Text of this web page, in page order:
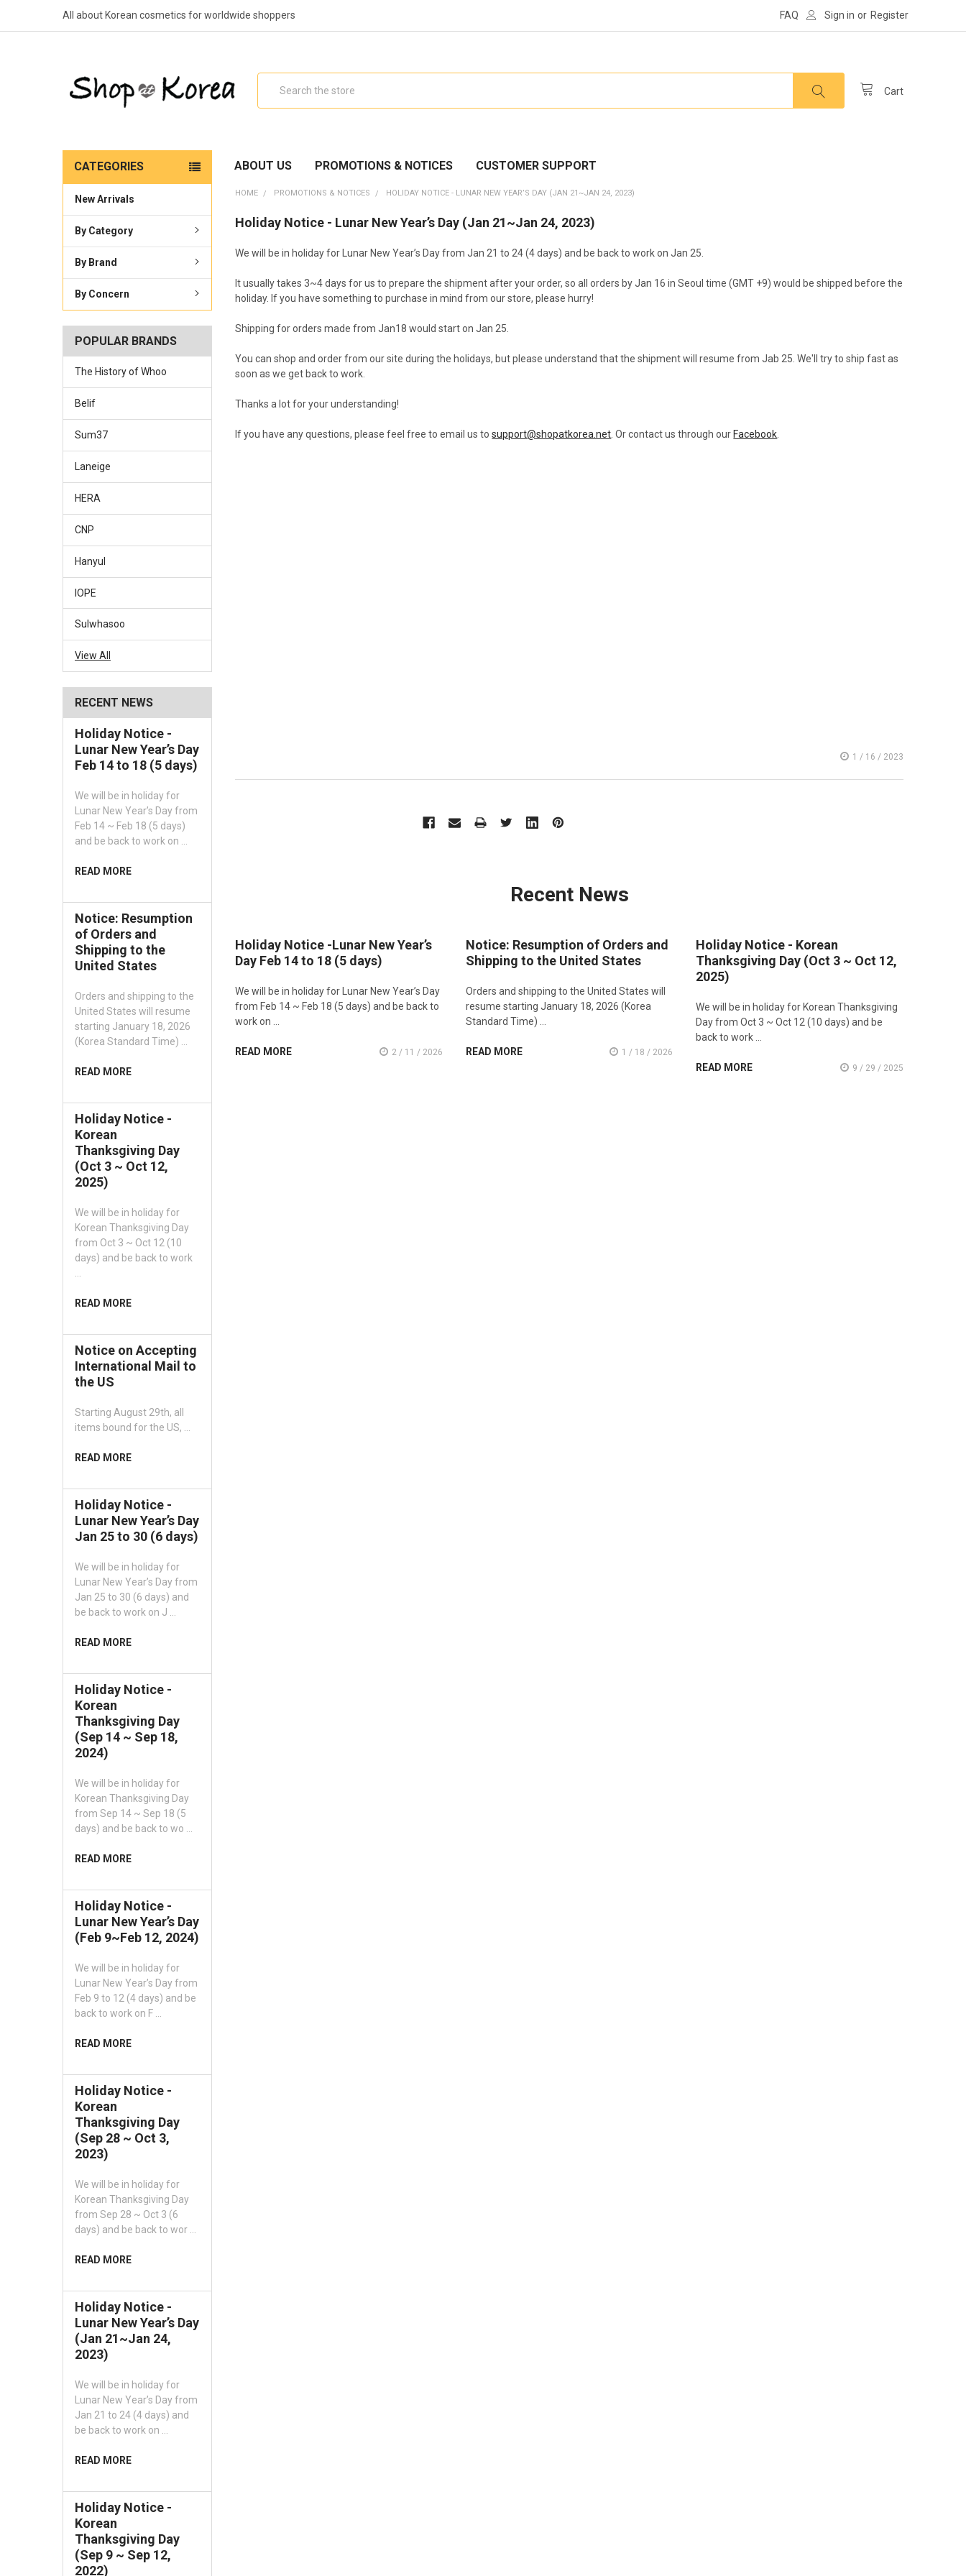
All about Korean cosmetics for worldwide shoppers FAQ Sign in or Register
Cart
ABOUT US PROMOTIONS & NOTICES CUSTOMER SUPPORT
CATEGORIES
New Arrivals
By Category
By Brand
By Concern
POPULAR BRANDS
The History of Whoo
Belif
Sum37
Laneige
HERA
CNP
Hanyul
IOPE
Sulwhasoo
View All
RECENT NEWS
Holiday Notice -
Lunar New Year’s Day
Feb 14 to 18 (5 days)
We will be in holiday for
Lunar New Year’s Day from
Feb 14 ~ Feb 18 (5 days)
and be back to work on …
READ MORE
Notice: Resumption
of Orders and
Shipping to the
United States
Orders and shipping to the
United States will resume
starting January 18, 2026
(Korea Standard Time) …
READ MORE
Holiday Notice -
Korean
Thanksgiving Day
(Oct 3 ~ Oct 12,
2025)
We will be in holiday for
Korean Thanksgiving Day
from Oct 3 ~ Oct 12 (10
days) and be back to work
…
READ MORE
Notice on Accepting
International Mail to
the US
Starting August 29th, all
items bound for the US, …
READ MORE
Holiday Notice -
Lunar New Year’s Day
Jan 25 to 30 (6 days)
We will be in holiday for
Lunar New Year’s Day from
Jan 25 to 30 (6 days) and
be back to work on J …
READ MORE
Holiday Notice -
Korean
Thanksgiving Day
(Sep 14 ~ Sep 18,
2024)
We will be in holiday for
Korean Thanksgiving Day
from Sep 14 ~ Sep 18 (5
days) and be back to wo …
READ MORE
Holiday Notice -
Lunar New Year’s Day
(Feb 9~Feb 12, 2024)
We will be in holiday for
Lunar New Year’s Day from
Feb 9 to 12 (4 days) and be
back to work on F …
READ MORE
Holiday Notice -
Korean
Thanksgiving Day
(Sep 28 ~ Oct 3,
2023)
We will be in holiday for
Korean Thanksgiving Day
from Sep 28 ~ Oct 3 (6
days) and be back to wor …
READ MORE
Holiday Notice -
Lunar New Year’s Day
(Jan 21~Jan 24,
2023)
We will be in holiday for
Lunar New Year’s Day from
Jan 21 to 24 (4 days) and
be back to work on …
READ MORE
Holiday Notice -
Korean
Thanksgiving Day
(Sep 9 ~ Sep 12,
2022)
HOME PROMOTIONS & NOTICES HOLIDAY NOTICE - LUNAR NEW YEAR’S DAY (JAN 21~JAN 24, 2023)
Holiday Notice - Lunar New Year’s Day (Jan 21~Jan 24, 2023)
We will be in holiday for Lunar New Year’s Day from Jan 21 to 24 (4 days) and be back to work on Jan 25.
It usually takes 3~4 days for us to prepare the shipment after your order, so all orders by Jan 16 in Seoul time (GMT +9) would be shipped before the
holiday. If you have something to purchase in mind from our store, please hurry!
Shipping for orders made from Jan18 would start on Jan 25.
You can shop and order from our site during the holidays, but please understand that the shipment will resume from Jab 25. We'll try to ship fast as
soon as we get back to work.
Thanks a lot for your understanding!
If you have any questions, please feel free to email us tosupport@shopatkorea.net . Or contact us through our Facebook
1 / 16 / 2023
Recent News
Holiday Notice -Lunar New Year’s
Day Feb 14 to 18 (5 days)
We will be in holiday for Lunar New Year’s Day
from Feb 14 ~ Feb 18 (5 days) and be back to
work on …
READ MORE 2 / 11 / 2026
Notice: Resumption of Orders and
Shipping to the United States
Orders and shipping to the United States will
resume starting January 18, 2026 (Korea
Standard Time) …
READ MORE 1 / 18 / 2026
Holiday Notice - Korean
Thanksgiving Day (Oct 3 ~ Oct 12,
2025)
We will be in holiday for Korean Thanksgiving
Day from Oct 3 ~ Oct 12 (10 days) and be
back to work …
READ MORE 9 / 29 / 2025